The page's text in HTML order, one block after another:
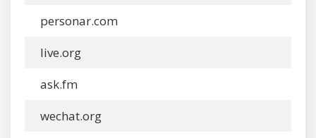
personar.com
live.org
ask.fm
wechat.org